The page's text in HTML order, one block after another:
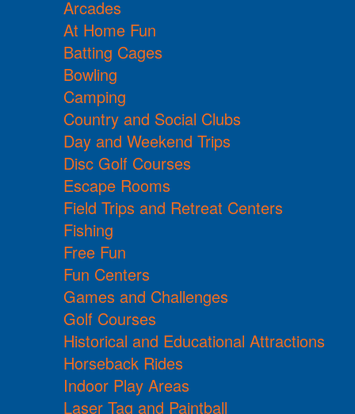
Arcades
At Home Fun
Batting Cages
Bowling
Camping
Country and Social Clubs
Day and Weekend Trips
Disc Golf Courses
Escape Rooms
Field Trips and Retreat Centers
Fishing
Free Fun
Fun Centers
Games and Challenges
Golf Courses
Historical and Educational Attractions
Horseback Rides
Indoor Play Areas
Laser Tag and Paintball